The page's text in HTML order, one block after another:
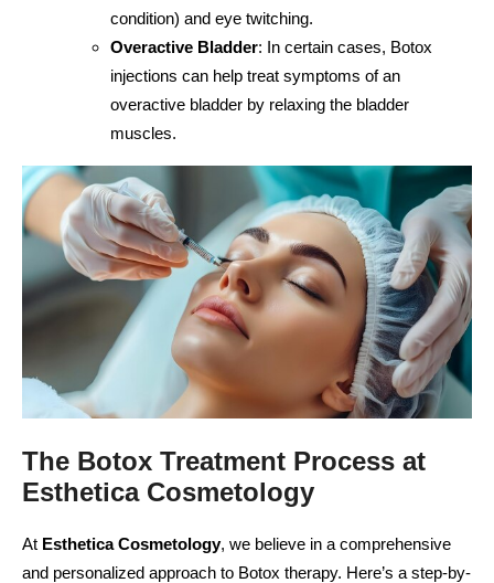
condition) and eye twitching.
Overactive Bladder: In certain cases, Botox
injections can help treat symptoms of an
overactive bladder by relaxing the bladder
muscles.
The Botox Treatment Process at
Esthetica Cosmetology
At Esthetica Cosmetology, we believe in a comprehensive
and personalized approach to Botox therapy. Here’s a step-by-